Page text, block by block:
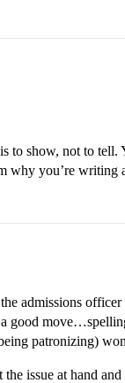
to show, not to tell.
why you’re writing
admissions
good
patronizing)
issue at hand